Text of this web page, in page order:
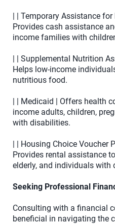
| | Temporary Assistance
Provides cash assistance
income families with
| | Supplemental Nutrition
Helps low-income
nutritious food.
| | Medicaid | Offers health
income adults, children,
with disabilities.
| | Housing Choice Voucher
Provides rental assistance
elderly, and individuals with
Seeking Professional
Consulting with a financial
beneficial in navigating the